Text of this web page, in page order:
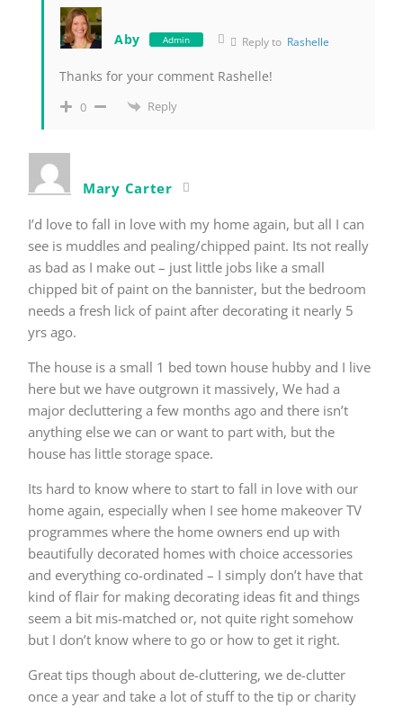
Aby Admin Reply to Rashelle
Thanks for your comment Rashelle!
0 Reply
Mary Carter
I’d love to fall in love with my home again, but all I can
see is muddles and pealing/chipped paint. Its not really
as bad as I make out – just little jobs like a small
chipped bit of paint on the bannister, but the bedroom
needs a fresh lick of paint after decorating it nearly 5
yrs ago.
The house is a small 1 bed town house hubby and I live
here but we have outgrown it massively, We had a
major decluttering a few months ago and there isn’t
anything else we can or want to part with, but the
house has little storage space.
Its hard to know where to start to fall in love with our
home again, especially when I see home makeover TV
programmes where the home owners end up with
beautifully decorated homes with choice accessories
and everything co-ordinated – I simply don’t have that
kind of flair for making decorating ideas fit and things
seem a bit mis-matched or, not quite right somehow
but I don’t know where to go or how to get it right.
Great tips though about de-cluttering, we de-clutter
once a year and take a lot of stuff to the tip or charity